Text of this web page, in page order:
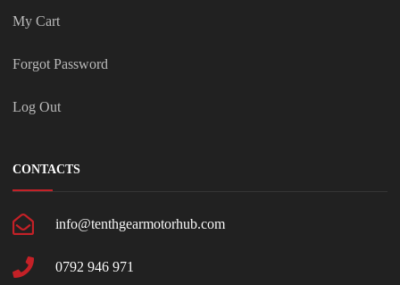
My Cart
Forgot Password
Log Out
CONTACTS
info@tenthgearmotorhub.com
0792 946 971